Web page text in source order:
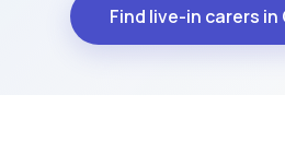
Find live-in carers